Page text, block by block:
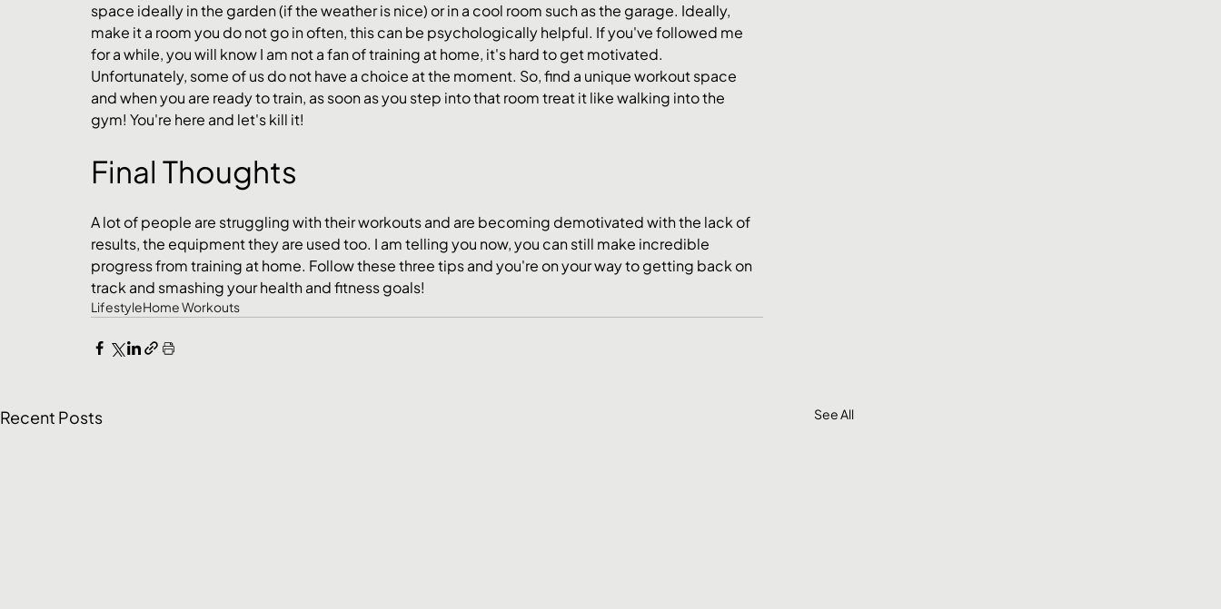
space ideally in the garden (if the weather is nice) or in a cool room such as the garage. Ideally,
make it a room you do not go in often, this can be psychologically helpful. If you've followed me
for a while, you will know I am not a fan of training at home, it's hard to get motivated.
Unfortunately, some of us do not have a choice at the moment. So, find a unique workout space
and when you are ready to train, as soon as you step into that room treat it like walking into the
gym! You're here and let's kill it!
Final Thoughts
A lot of people are struggling with their workouts and are becoming demotivated with the lack of
results, the equipment they are used too. I am telling you now, you can still make incredible
progress from training at home. Follow these three tips and you're on your way to getting back on
track and smashing your health and fitness goals!
LifestyleHome Workouts
Recent Posts See All